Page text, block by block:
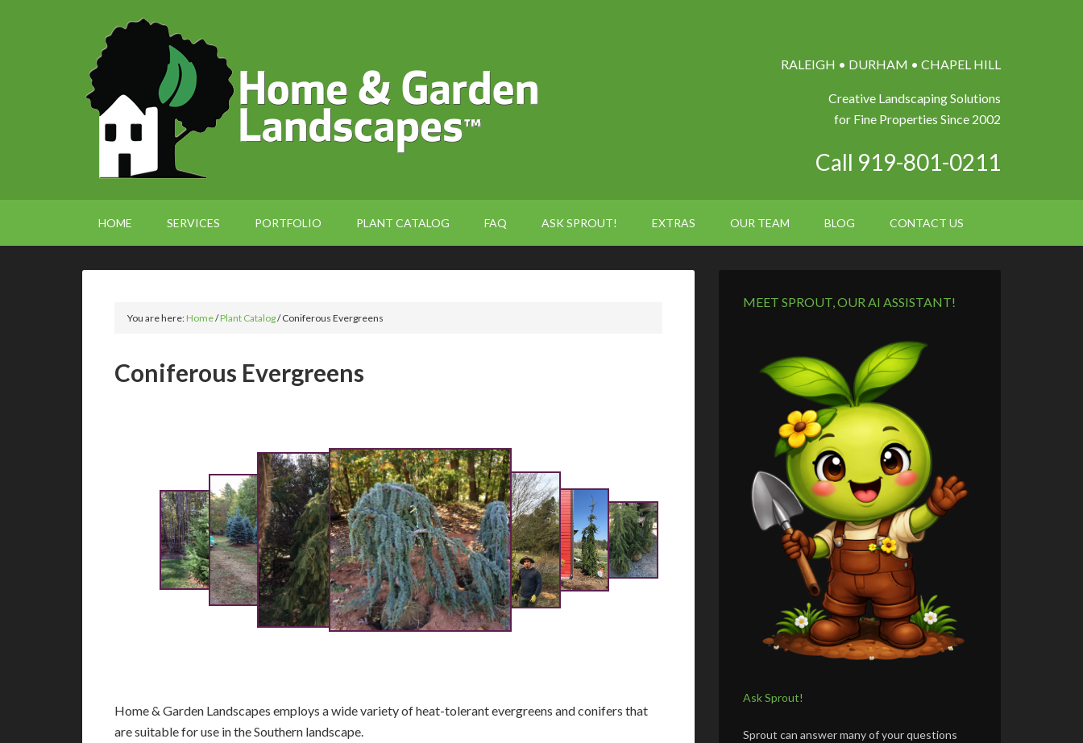
RALEIGH • DURHAM • CHAPEL HILL
Creative Landscaping Solutions
for Fine Properties Since 2002
Call 919-801-0211
HOME SERVICES PORTFOLIO PLANT CATALOG FAQ ASK SPROUT! EXTRAS OUR TEAM BLOG CONTACT US
You are here:Home/Plant Catalog/Coniferous Evergreens
Coniferous Evergreens
Home & Garden Landscapes employs a wide variety of heat-tolerant evergreens and conifers that
are suitable for use in the Southern landscape.
MEET SPROUT, OUR AI ASSISTANT!
Ask Sprout!
Sprout can answer many of your questions